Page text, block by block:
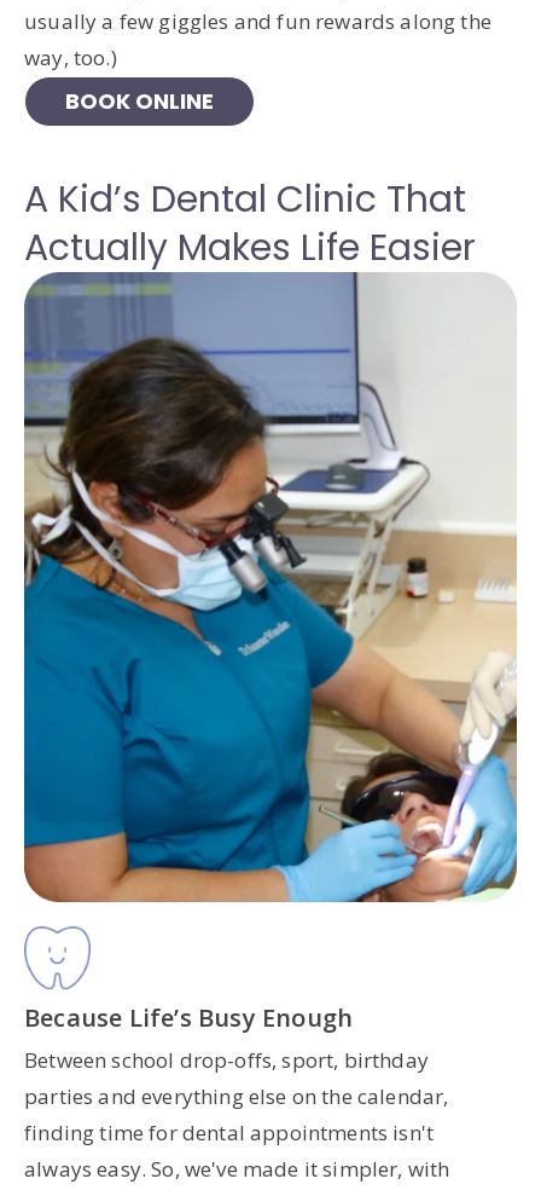
usually a few giggles and fun rewards along the
way, too.)
BOOK ONLINE
A Kid’s Dental Clinic That
Actually Makes Life Easier
Because Life’s Busy Enough
Between school drop-offs, sport, birthday
parties and everything else on the calendar,
finding time for dental appointments isn't
always easy. So, we've made it simpler, with